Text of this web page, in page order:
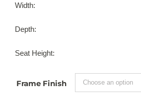
Width:
Depth:
Seat Height:
Frame Finish